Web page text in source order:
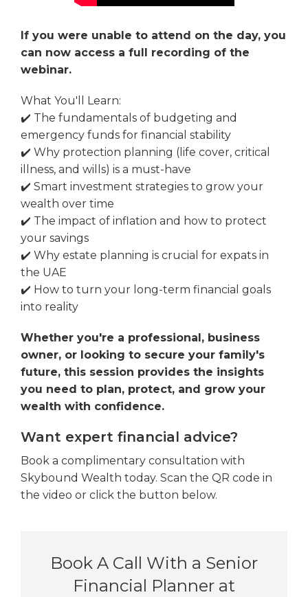
If you were unable to attend on the day, you
can now access a full recording of the
webinar.
What You'll Learn:
✔️ The fundamentals of budgeting and
emergency funds for financial stability
✔️ Why protection planning (life cover, critical
illness, and wills) is a must-have
✔️ Smart investment strategies to grow your
wealth over time
✔️ The impact of inflation and how to protect
your savings
✔️ Why estate planning is crucial for expats in
the UAE
✔️ How to turn your long-term financial goals
into reality
Whether you're a professional, business
owner, or looking to secure your family's
future, this session provides the insights
you need to plan, protect, and grow your
wealth with confidence.
Want expert financial advice?
Book a complimentary consultation with
Skybound Wealth today. Scan the QR code in
the video or click the button below.
Book A Call With a Senior
Financial Planner at